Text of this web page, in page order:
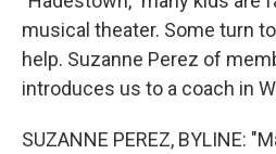
musical theater. Some turn
help. Suzanne Perez of
introduces us to a coach in
SUZANNE PEREZ, BYLINE: